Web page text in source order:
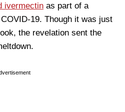
ivermectin as part of a
19. Though it was just
the revelation sent the